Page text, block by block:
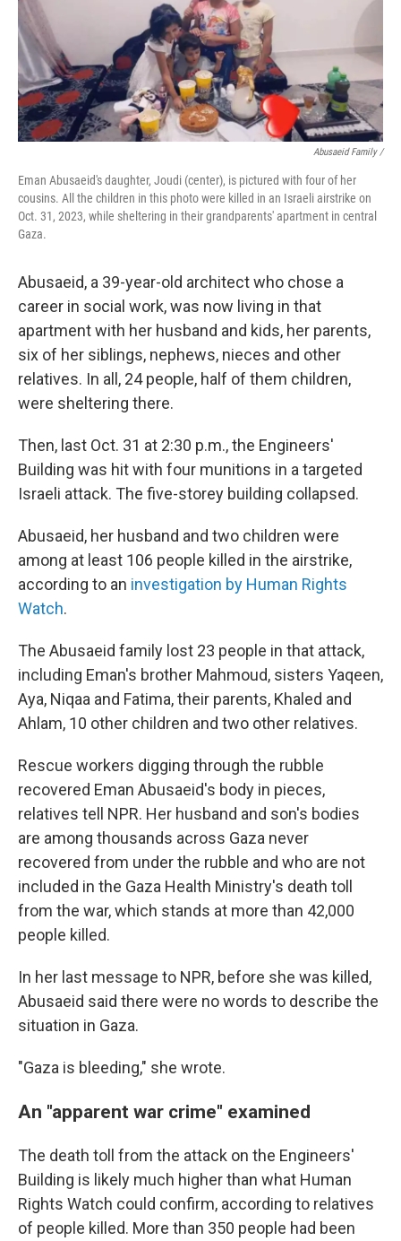
Abusaeid Family /
Eman Abusaeid's daughter, Joudi (center), is pictured with four of her
cousins. All the children in this photo were killed in an Israeli airstrike on
Oct. 31, 2023, while sheltering in their grandparents' apartment in central
Gaza.
Abusaeid, a 39-year-old architect who chose a
career in social work, was now living in that
apartment with her husband and kids, her parents,
six of her siblings, nephews, nieces and other
relatives. In all, 24 people, half of them children,
were sheltering there.
Then, last Oct. 31 at 2:30 p.m., the Engineers'
Building was hit with four munitions in a targeted
Israeli attack. The five-storey building collapsed.
Abusaeid, her husband and two children were
among at least 106 people killed in the airstrike,
according to an investigation by Human Rights
Watch.
The Abusaeid family lost 23 people in that attack,
including Eman's brother Mahmoud, sisters Yaqeen,
Aya, Niqaa and Fatima, their parents, Khaled and
Ahlam, 10 other children and two other relatives.
Rescue workers digging through the rubble
recovered Eman Abusaeid's body in pieces,
relatives tell NPR. Her husband and son's bodies
are among thousands across Gaza never
recovered from under the rubble and who are not
included in the Gaza Health Ministry's death toll
from the war, which stands at more than 42,000
people killed.
In her last message to NPR, before she was killed,
Abusaeid said there were no words to describe the
situation in Gaza.
"Gaza is bleeding," she wrote.
An "apparent war crime" examined
The death toll from the attack on the Engineers'
Building is likely much higher than what Human
Rights Watch could confirm, according to relatives
of people killed. More than 350 people had been